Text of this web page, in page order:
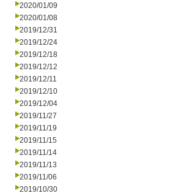
2020/01/09
2020/01/08
2019/12/31
2019/12/24
2019/12/18
2019/12/12
2019/12/11
2019/12/10
2019/12/04
2019/11/27
2019/11/19
2019/11/15
2019/11/14
2019/11/13
2019/11/06
2019/10/30